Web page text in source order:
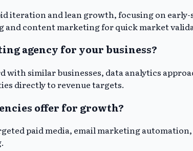
iteration and lean growth, focusing on
and content marketing for quick market
agency for your business?
with similar businesses, data analytics
directly to revenue targets.
offer for growth?
paid media, email marketing